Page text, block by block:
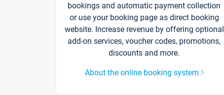
bookings and automatic payment collection
or use your booking page as direct booking
website. Increase revenue by offering optional
add-on services, voucher codes, promotions,
discounts and more.
About the online booking system